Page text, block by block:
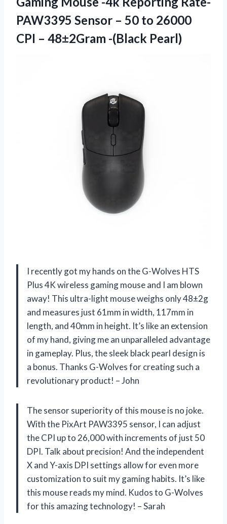
PAW3395 Sensor – 50 to 26000
CPI – 48±2Gram -(Black Pearl)
I recently got my hands on the G-Wolves HTS
Plus 4K wireless gaming mouse and I am blown
away! This ultra-light mouse weighs only 48±2g
and measures just 61mm in width, 117mm in
length, and 40mm in height. It’s like an extension
of my hand, giving me an unparalleled advantage
in gameplay. Plus, the sleek black pearl design is
a bonus. Thanks G-Wolves for creating such a
revolutionary product! – John
The sensor superiority of this mouse is no joke.
With the PixArt PAW3395 sensor, I can adjust
the CPI up to 26,000 with increments of just 50
DPI. Talk about precision! And the independent
X and Y-axis DPI settings allow for even more
customization to suit my gaming habits. It’s like
this mouse reads my mind. Kudos to G-Wolves
for this amazing technology! – Sarah